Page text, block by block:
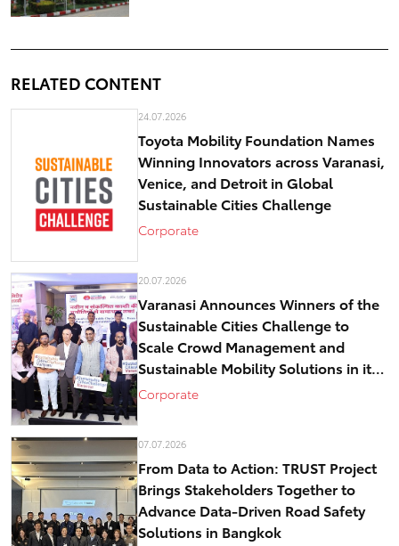
RELATED CONTENT
24.07.2026
Toyota Mobility Foundation Names
Winning Innovators across Varanasi,
Venice, and Detroit in Global
Sustainable Cities Challenge
Corporate
20.07.2026
Varanasi Announces Winners of the
Sustainable Cities Challenge to
Scale Crowd Management and
Sustainable Mobility Solutions in its
historical core – Kashi
Corporate
07.07.2026
From Data to Action: TRUST Project
Brings Stakeholders Together to
Advance Data-Driven Road Safety
Solutions in Bangkok